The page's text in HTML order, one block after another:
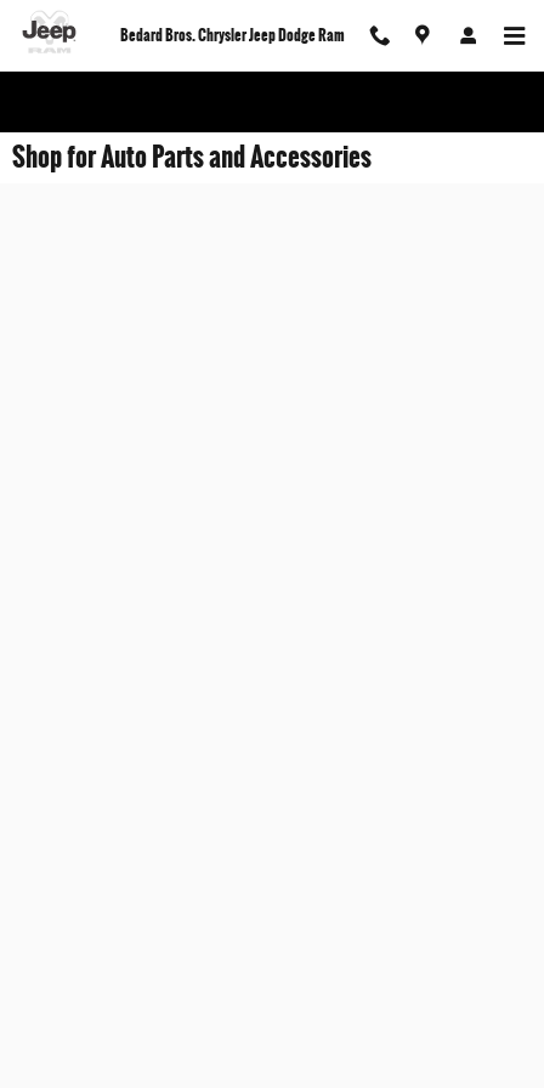
Skip to main content
Bedard Bros. Chrysler Jeep Dodge Ram
Shop for Auto Parts and Accessories